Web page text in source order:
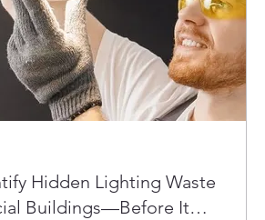
Hidden Lighting Waste
Buildings—Before It